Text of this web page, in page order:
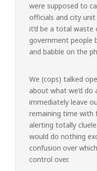
were supposed to
officials and city
it’d be a total
government people
and babble on the
We (cops) talked
about what we’d do
immediately leave
remaining time with
alerting totally
would do nothing
confusion over
control over.